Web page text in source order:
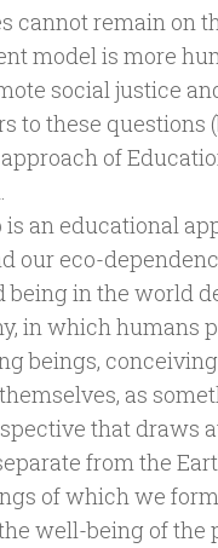
cannot remain on
model is more
social justice
to these questions
of
an educational
our eco-
in the world
in which humans
beings,
as
that draws
from the
of which we
well-being of the